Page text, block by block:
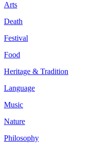
Arts
Death
Festival
Food
Heritage & Tradition
Language
Music
Nature
Philosophy